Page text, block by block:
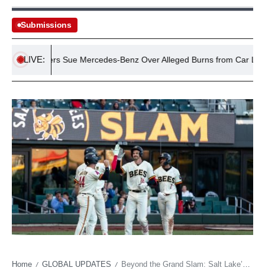
Submissions
LIVE:
Drivers Sue Mercedes-Benz Over Alleged Burns from Car Logo
Home / GLOBAL UPDATES / Beyond the Grand Slam: Salt Lake’s Economic Playbook in Minor League Baseball’s Grand Theatre